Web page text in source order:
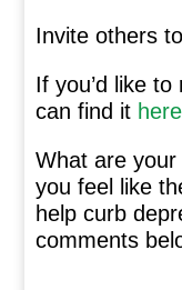
Invite others
If you’d like
can find it here
What are
you feel like
help curb
comments